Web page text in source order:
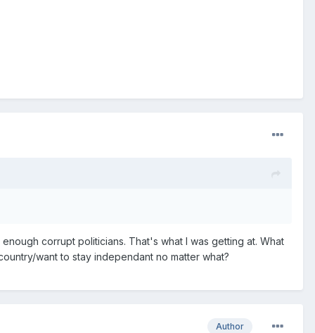
corrupt politicians. That's what I was getting at. What
want to stay independant no matter what?
Author